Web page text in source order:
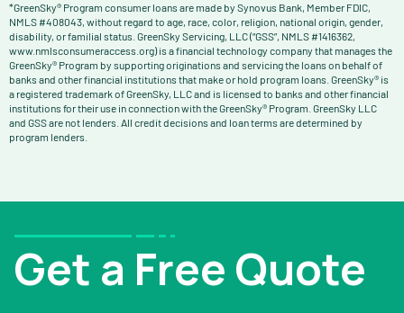
*GreenSky® Program consumer loans are made by Synovus Bank, Member FDIC,
NMLS #408043, without regard to age, race, color, religion, national origin, gender,
disability, or familial status. GreenSky Servicing, LLC (“GSS”, NMLS #1416362,
www.nmlsconsumeraccess.org) is a financial technology company that manages the
GreenSky® Program by supporting originations and servicing the loans on behalf of
banks and other financial institutions that make or hold program loans. GreenSky® is
a registered trademark of GreenSky, LLC and is licensed to banks and other financial
institutions for their use in connection with the GreenSky® Program. GreenSky LLC
and GSS are not lenders. All credit decisions and loan terms are determined by
program lenders.
Get a Free Quote